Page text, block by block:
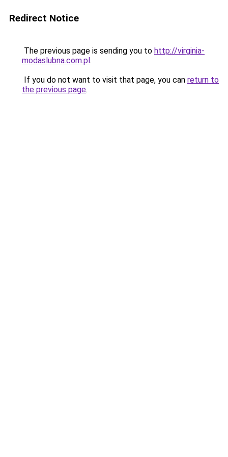
Redirect Notice
The previous page is sending you to http://virginia-
modaslubna.com.pl.
If you do not want to visit that page, you can return to
the previous page.